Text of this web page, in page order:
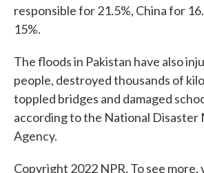
responsible for 21.5%, China for
15%.
The floods in Pakistan have also
people, destroyed thousands of
toppled bridges and damaged
according to the National Disaster
Agency.
Copyright 2022 NPR. To see more,